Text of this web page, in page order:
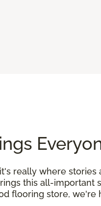
really where stories
this all-important
flooring store, we're